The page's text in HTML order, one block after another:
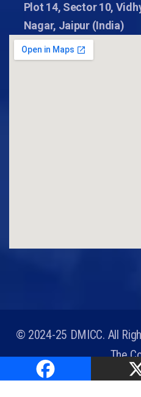
Plot 14, Sector 10,
Nagar, Jaipur (India)
© 2024-25 DMICC. All
The